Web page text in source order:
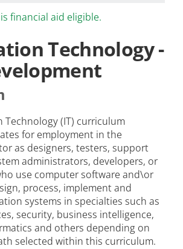
financial aid eligible.
Technology -
Technology (IT) curriculum
for employment in the
as designers, testers, support
administrators, developers, or
use computer software and\or
process, implement and
systems in specialties such as
security, business intelligence,
and others depending on
selected within this curriculum.